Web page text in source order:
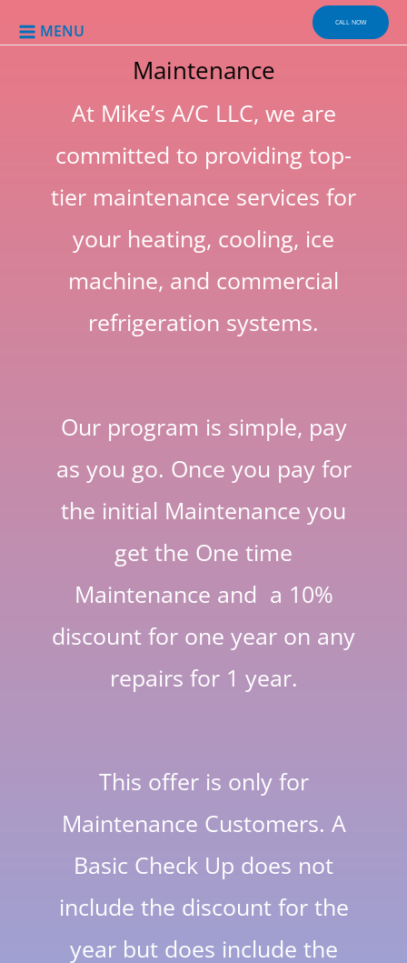
content
CALL NOW
MENU
Maintenance
At Mike’s A/C LLC, we are
committed to providing top-
tier maintenance services for
your heating, cooling, ice
machine, and commercial
refrigeration systems.
Our program is simple, pay
as you go. Once you pay for
the initial Maintenance you
get the One time
Maintenance and a 10%
discount for one year on any
repairs for 1 year.
This offer is only for
Maintenance Customers. A
Basic Check Up does not
include the discount for the
year but does include the